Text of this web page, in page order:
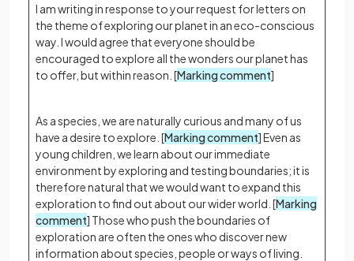
I am writing in response to your request for letters on
the theme of exploring our planet in an eco-conscious
way. I would agree that everyone should be
encouraged to explore all the wonders our planet has
to offer, but within reason. [Marking comment]
As a species, we are naturally curious and many of us
have a desire to explore. [Marking comment] Even as
young children, we learn about our immediate
environment by exploring and testing boundaries; it is
therefore natural that we would want to expand this
exploration to find out about our wider world. [Marking
comment] Those who push the boundaries of
exploration are often the ones who discover new
information about species, people or ways of living.